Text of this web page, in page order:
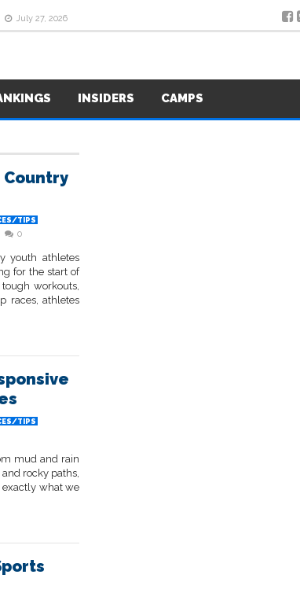
July 27, 2026
INSIDERS CAMPS
Country
TIPS
0
youth athletes
for the start of
workouts,
races, athletes
TIPS
mud and rain
rocky paths,
exactly what we